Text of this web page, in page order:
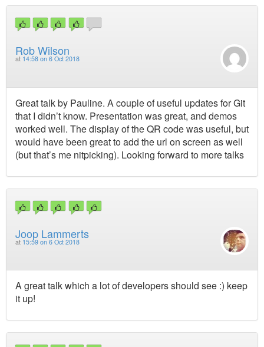
Rob Wilson
at 14:58 on 6 Oct 2018
Great talk by Pauline. A couple of useful updates for Git
that I didn’t know. Presentation was great, and demos
worked well. The display of the QR code was useful, but
would have been great to add the url on screen as well
(but that’s me nitpicking). Looking forward to more talks
Joop Lammerts
at 15:59 on 6 Oct 2018
A great talk which a lot of developers should see :) keep
it up!